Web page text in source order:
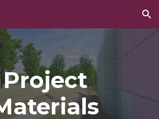
Skip to navigation
Project